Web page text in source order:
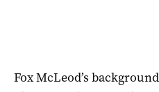
Fox McLeod’s